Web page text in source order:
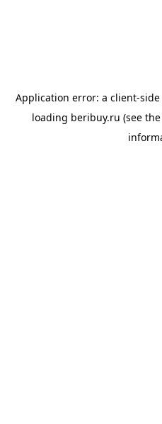
Application error: a client-
loading beribuy.ru (see the